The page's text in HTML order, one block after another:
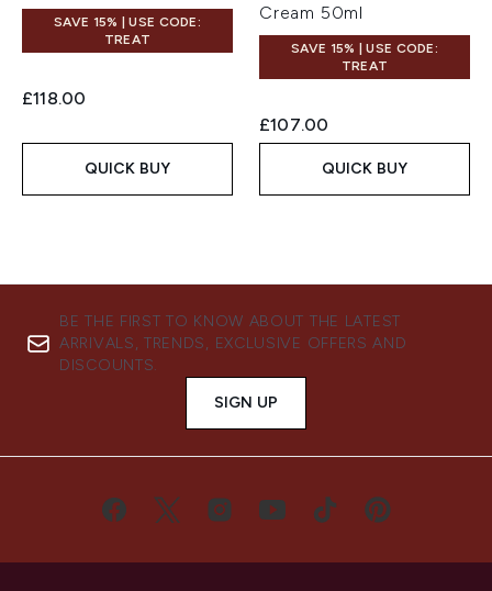
SAVE 15% | USE CODE:
TREAT
£118.00
QUICK BUY
Cream 50ml
SAVE 15% | USE CODE:
TREAT
£107.00
QUICK BUY
BE THE FIRST TO KNOW ABOUT THE LATEST
ARRIVALS, TRENDS, EXCLUSIVE OFFERS AND
DISCOUNTS.
SIGN UP